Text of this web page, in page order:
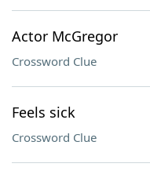
Actor McGregor
Crossword Clue
Feels sick
Crossword Clue